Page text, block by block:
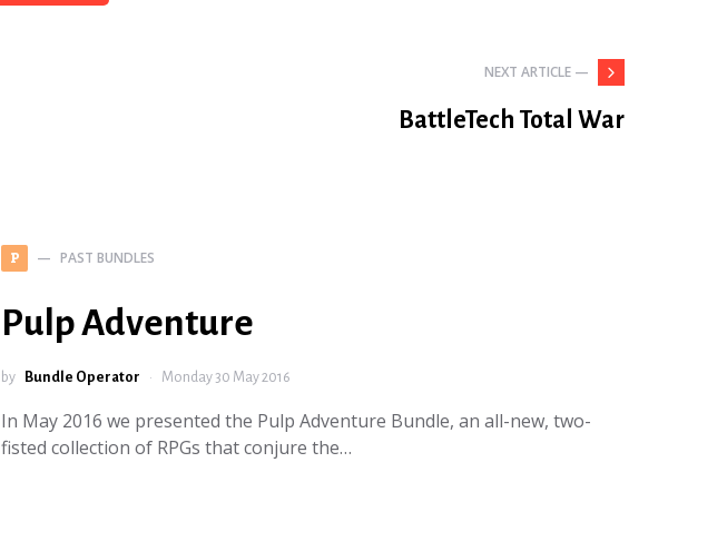
NEXT ARTICLE —
BattleTech Total War
P PAST BUNDLES
Pulp Adventure
by Bundle Operator Monday 30 May 2016
In May 2016 we presented the Pulp Adventure Bundle, an all-new, two-
fisted collection of RPGs that conjure the…